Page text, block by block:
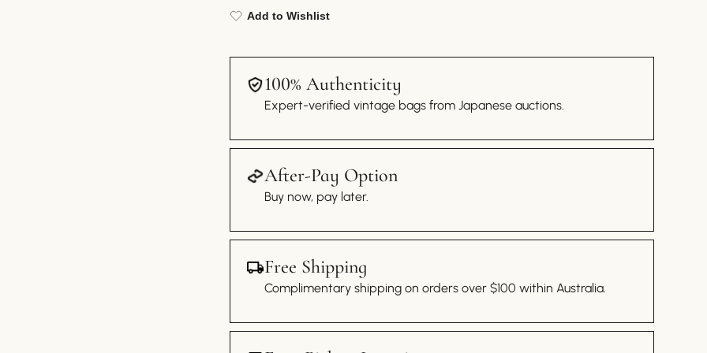
Add to Wishlist
100% Authenticity
Expert-verified vintage bags from Japanese auctions.
After-Pay Option
Buy now, pay later.
Free Shipping
Complimentary shipping on orders over $100 within Australia.